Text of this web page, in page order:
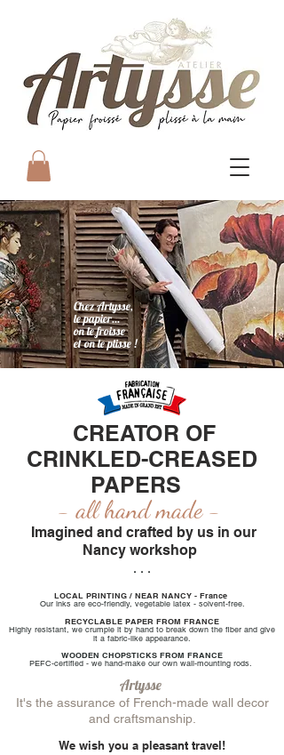
Chez Artysse,
le papier...
on le froisse
et on le plisse !
CREATOR OF
CRINKLED-CREASED
PAPERS
-allhand made-
Imagined and crafted by us in our
Nancy workshop
. . .
LOCAL PRINTING / NEAR NANCY - France
Our inks are eco-friendly, vegetable latex - solvent-free.
RECYCLABLE PAPER FROM FRANCE
Highly resistant, we crumple it by hand to break down the fiber and give
it a fabric-like appearance.
WOODEN CHOPSTICKS FROM FRANCE
PEFC-certified - we hand-make our own wall-mounting rods.
Artysse
It's the assurance of French-made wall decor
and craftsmanship.
We wish you a pleasant travel!